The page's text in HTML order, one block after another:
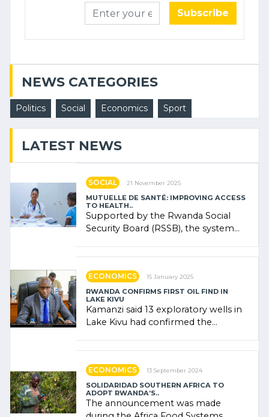
Subscribe
NEWS CATEGORIES
Politics Social Economics Sport
LATEST NEWS
SOCIAL 21 November 2025
MUTUELLE DE SANTÉ: IMPROVING ACCESS
TO HEALTH..
Supported by the Rwanda Social
Security Board (RSSB), the system
ECONOMICS 15 January 2025
RWANDA CONFIRMS FIRST OIL FIND IN
LAKE KIVU
Kamanzi said 13 exploratory wells in
Lake Kivu had confirmed the
ECONOMICS 13 September 2024
SOLIDARIDAD SOUTHERN AFRICA TO
ADOPT RWANDA’S..
The announcement was made